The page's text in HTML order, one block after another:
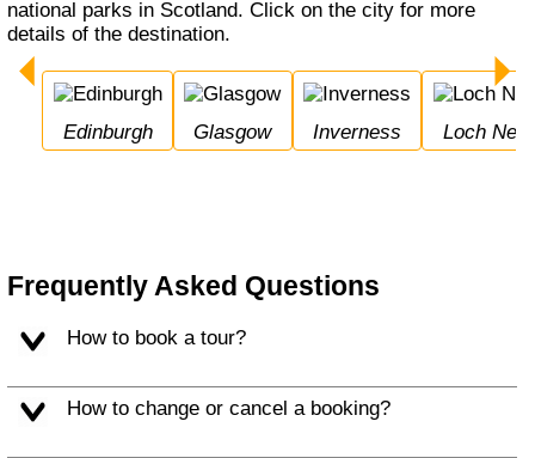
national parks in Scotland. Click on the city for more
details of the destination.
Edinburgh Glasgow Inverness Loch
Frequently Asked Questions
How to book a tour?
How to change or cancel a booking?